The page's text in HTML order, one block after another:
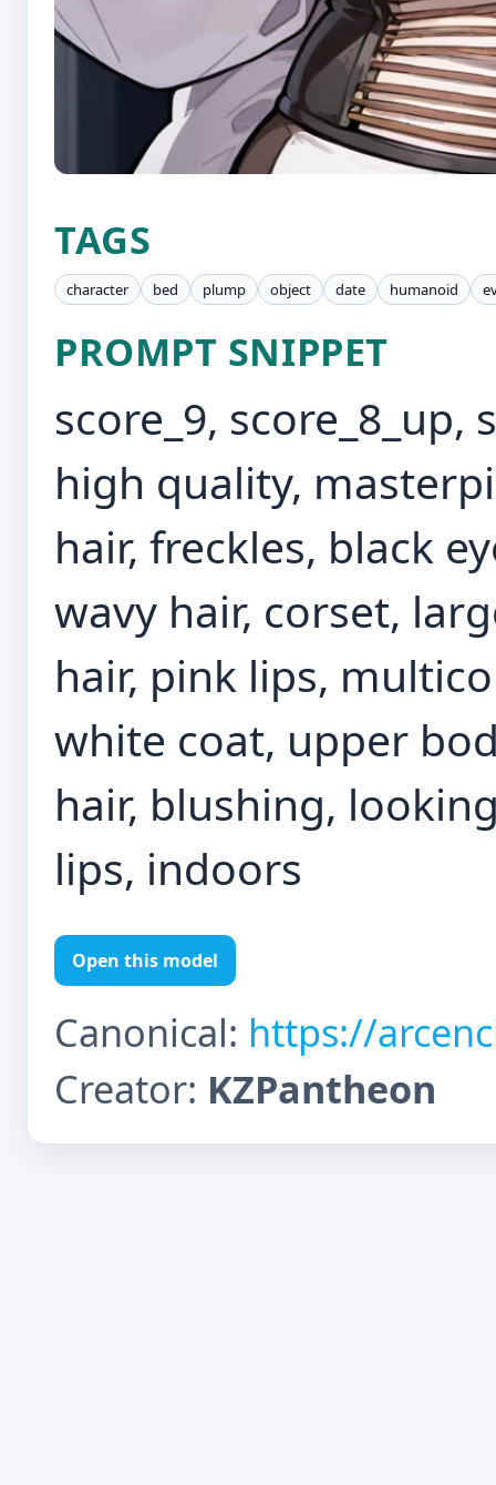
TAGS
character bed plump object date humanoid
PROMPT SNIPPET
score_9, score_8_up,
high quality,
hair, freckles, black
wavy hair, corset,
hair, pink lips,
white coat, upper
hair, blushing,
lips, indoors
Open this model
Canonical: https://
Creator: KZPantheon